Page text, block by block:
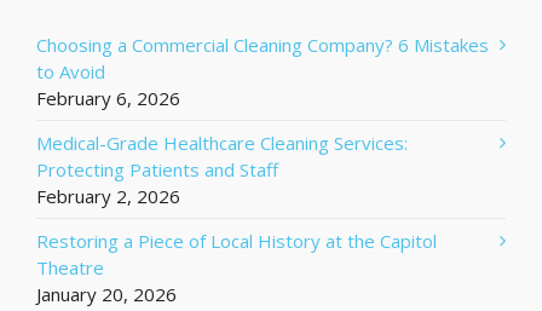
Choosing a Commercial Cleaning Company? 6 Mistakes
to Avoid
February 6, 2026
Medical-Grade Healthcare Cleaning Services:
Protecting Patients and Staff
February 2, 2026
Restoring a Piece of Local History at the Capitol
Theatre
January 20, 2026